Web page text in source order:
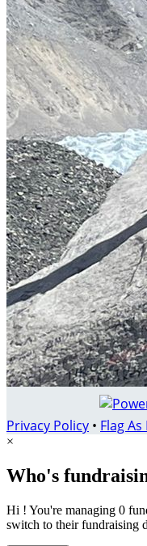
Privacy Policy • Flag
×
Who's
Hi ! You're managing 0
switch to their fundraising